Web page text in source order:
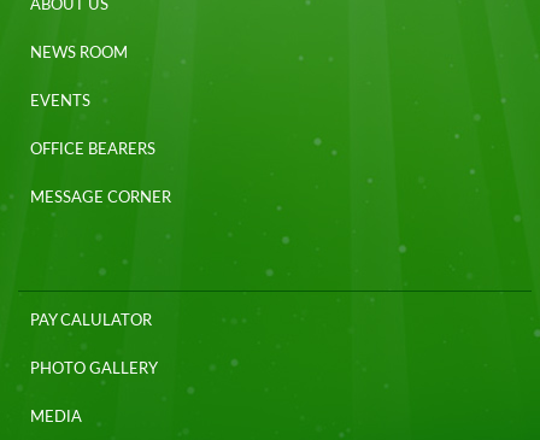
ABOUT US
NEWS ROOM
EVENTS
OFFICE BEARERS
MESSAGE CORNER
PAY CALULATOR
PHOTO GALLERY
MEDIA